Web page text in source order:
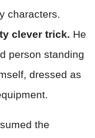
characters.
clever trick. He
person standing
dressed as
the